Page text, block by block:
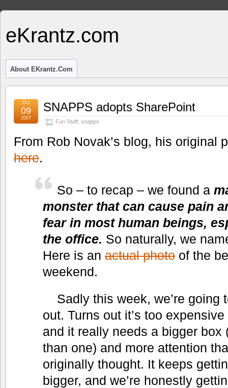
eKrantz.com
About EKrantz.com
SNAPPS adopts SharePoint
Fun Stuff snapps
Oct
09
2007
From Rob Novak’s blog, his original
here.
So – to recap – we found a
monster that can cause pain
fear in most human beings,
the office. So naturally, we
Here is anactual photoof the
weekend.
Sadly this week, we’re going
out. Turns out it’s too
and it really needs a bigger box
than one) and more attention
originally thought. It keeps
bigger, and we’re honestly